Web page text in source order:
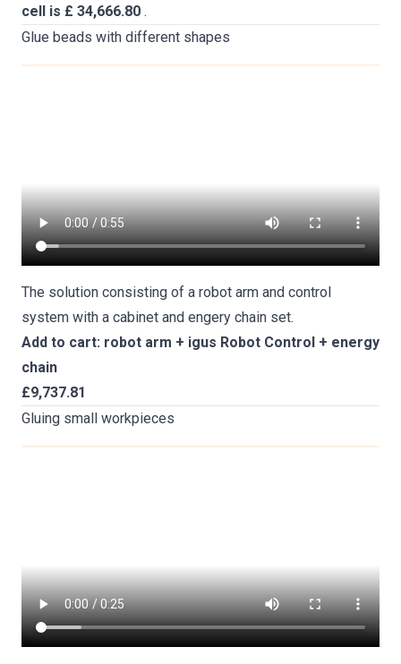
cell is £ 34,666.80 .
Glue beads with different shapes
The solution consisting of a robot arm and control
system with a cabinet and engery chain set.
Add to cart: robot arm + igus Robot Control + energy
chain
£9,737.81
Gluing small workpieces